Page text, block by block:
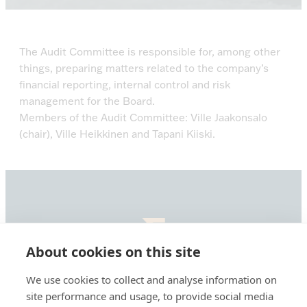
The Audit Committee is responsible for, among other
things, preparing matters related to the company’s
financial reporting, internal control and risk
management for the Board.
Members of the Audit Committee: Ville Jaakonsalo
(chair), Ville Heikkinen and Tapani Kiiski.
Summa
etusivu
Summa Defence Oyj/Plc
About cookies on this site
We use cookies to collect and analyse information on
site performance and usage, to provide social media